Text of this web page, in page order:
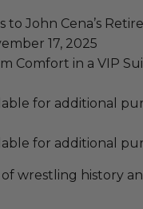
to John Cena’s
17, 2025
Comfort in a VIP
for additional
for additional
wrestling history